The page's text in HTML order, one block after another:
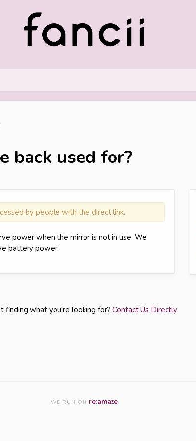
back used for?
by people with the direct link.
power when the mirror is not in use. We
battery power.
finding what you're looking for? Contact Us Directly
WE RUN ON re:amaze